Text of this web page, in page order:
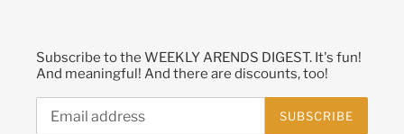
Subscribe to the WEEKLY ARENDS DIGEST. It's fun!
And meaningful! And there are discounts, too!
SUBSCRIBE